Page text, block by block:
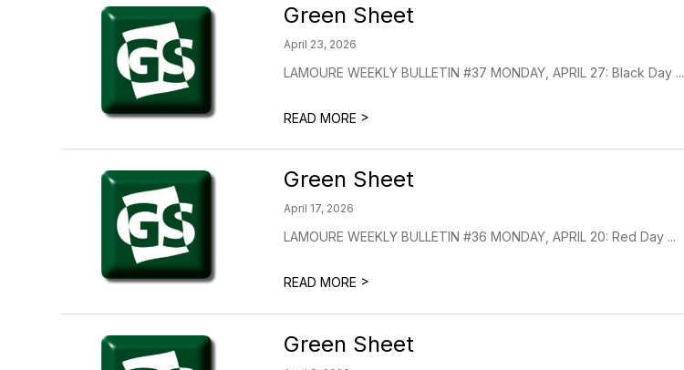
Green Sheet
April 23, 2026
LAMOURE WEEKLY BULLETIN #37 MONDAY, APRIL 27: Black Day ...
READ MORE >
Green Sheet
April 17, 2026
LAMOURE WEEKLY BULLETIN #36 MONDAY, APRIL 20: Red Day ...
READ MORE >
Green Sheet